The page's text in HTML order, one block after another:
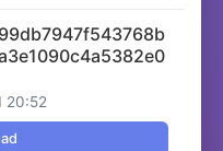
20:52